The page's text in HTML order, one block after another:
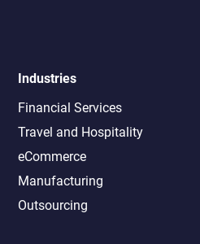
Industries
Financial Services
Travel and Hospitality
eCommerce
Manufacturing
Outsourcing